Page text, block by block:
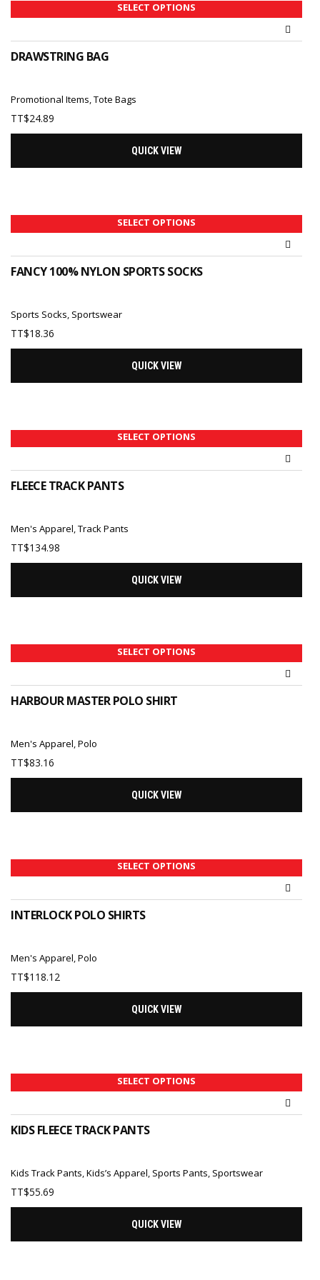
SELECT OPTIONS
DRAWSTRING BAG
Promotional Items,Tote Bags
TT$24.89
QUICK VIEW
SELECT OPTIONS
FANCY 100% NYLON SPORTS SOCKS
Sports Socks, Sportswear
TT$18.36
QUICK VIEW
SELECT OPTIONS
FLEECE TRACK PANTS
Men's Apparel,Track Pants
TT$134.98
QUICK VIEW
SELECT OPTIONS
HARBOUR MASTER POLO SHIRT
Men's Apparel,Polo
TT$83.16
QUICK VIEW
SELECT OPTIONS
INTERLOCK POLO SHIRTS
Men's Apparel,Polo
TT$118.12
QUICK VIEW
SELECT OPTIONS
KIDS FLEECE TRACK PANTS
Kids Track Pants,Kids’s Apparel, Sports Pants, Sportswear
TT$55.69
QUICK VIEW